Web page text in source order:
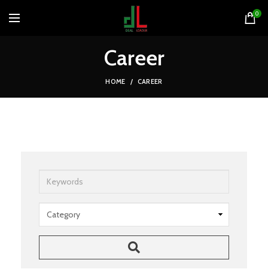
0
Career
HOME CAREER